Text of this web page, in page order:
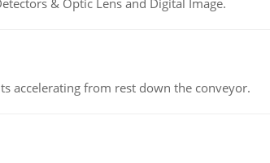
& Optic Lens and Digital Image.
accelerating from rest down the conveyor.